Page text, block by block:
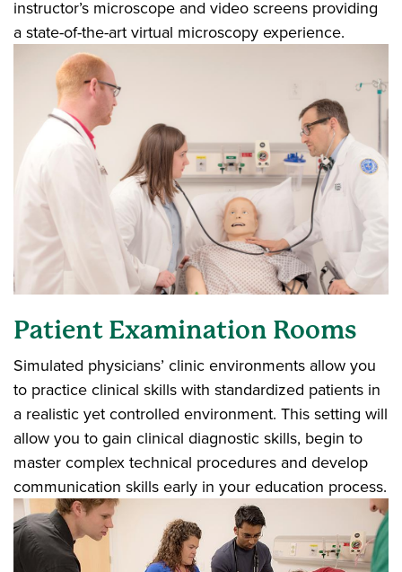
instructor’s microscope and video screens providing
a state-of-the-art virtual microscopy experience.
Patient Examination Rooms
Simulated physicians’ clinic environments allow you
to practice clinical skills with standardized patients in
a realistic yet controlled environment. This setting will
allow you to gain clinical diagnostic skills, begin to
master complex technical procedures and develop
communication skills early in your education process.